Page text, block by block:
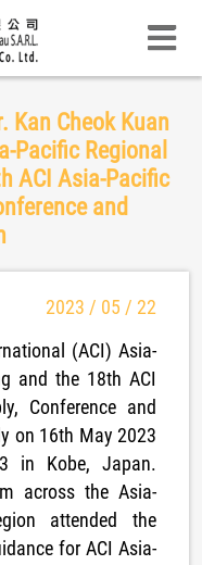
Kan Cheok Kuan
Pacific Regional
ACI Asia-Pacific
and
2023 / 05 / 22
(ACI) Asia-
and the 18th ACI
Conference and
on 16th May 2023
in Kobe, Japan.
across the Asia-
attended the
for ACI Asia-